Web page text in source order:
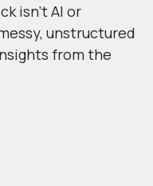
isn’t AI or
unstructured
from the